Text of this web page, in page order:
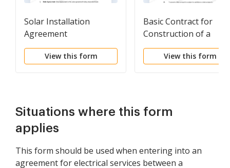
Solar Installation
Agreement
View this form
Basic Contract for
Construction of a
Building
View this form
Situations where this form
applies
This form should be used when entering into an
agreement for electrical services between a